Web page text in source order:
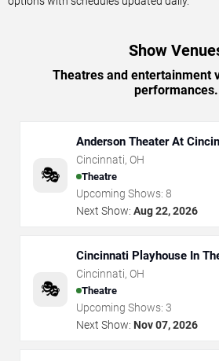
Show
Theatres and entertainment
performances.
🎭
Anderson Theater At
Cincinnati, OH
Theatre
Upcoming Shows: 8
Next Show: Aug 22, 2026
🎭
Cincinnati Playhouse In
Shelterhouse Theatre
Cincinnati, OH
Theatre
Upcoming Shows: 3
Next Show: Nov 07, 2026